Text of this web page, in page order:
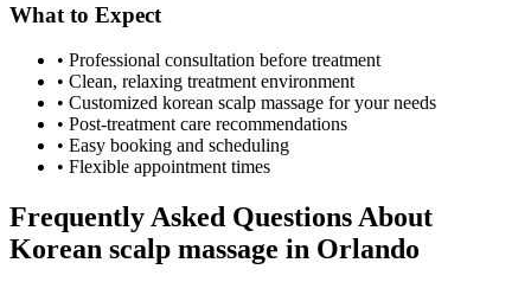
What to Expect
• Professional consultation before treatment
• Clean, relaxing treatment environment
• Customized korean scalp massage for your needs
• Post-treatment care recommendations
• Easy booking and scheduling
• Flexible appointment times
Frequently Asked Questions About
Korean scalp massage in Orlando